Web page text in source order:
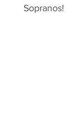
Sopranos!